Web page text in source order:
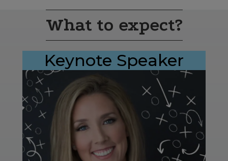
What to expect?
Keynote Speaker